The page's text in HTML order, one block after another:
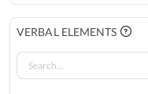
VERBAL ELEMENTS